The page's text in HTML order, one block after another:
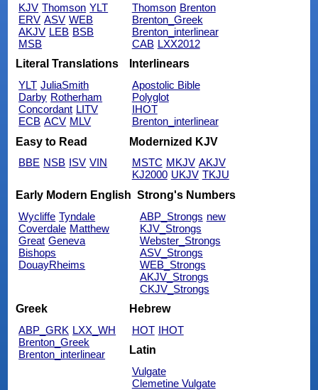
KJV Thomson YLT
ERV ASV WEB
AKJV LEB BSB
MSB
Thomson Brenton
Brenton_Greek
Brenton_interlinear
CAB LXX2012
Literal Translations
YLT JuliaSmith
Darby Rotherham
Concordant LITV
ECB ACV MLV
Interlinears
Apostolic Bible
Polyglot
IHOT
Brenton_interlinear
Easy to Read
BBE NSB ISV VIN
Modernized KJV
MSTC MKJV AKJV
KJ2000 UKJV TKJU
Early Modern English
Wycliffe Tyndale
Coverdale Matthew
Great Geneva
Bishops
DouayRheims
Strong's Numbers
ABP_Strongs new
KJV_Strongs
Webster_Strongs
ASV_Strongs
WEB_Strongs
AKJV_Strongs
CKJV_Strongs
Greek
ABP_GRK LXX_WH
Brenton_Greek
Brenton_interlinear
Hebrew
HOT IHOT
Latin
Vulgate
Clemetine Vulgate